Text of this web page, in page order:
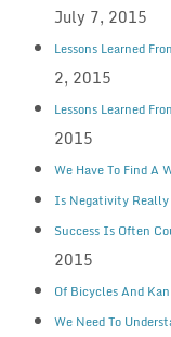
July 7, 2015
Lessons Learned
2, 2015
Lessons Learned
2015
We Have To Find A
Is Negativity Really
Success Is Often
2015
Of Bicycles And
We Need To